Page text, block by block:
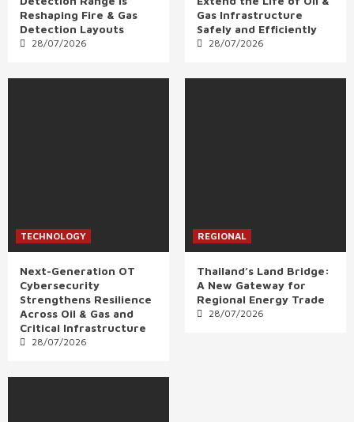
Reshaping Fire & Gas
Detection Layouts
28/07/2026
Gas Infrastructure
Safely and Efficiently
28/07/2026
TECHNOLOGY
Next-Generation OT
Cybersecurity
Strengthens Resilience
Across Oil & Gas and
Critical Infrastructure
28/07/2026
REGIONAL
Thailand’s Land Bridge:
A New Gateway for
Regional Energy Trade
28/07/2026